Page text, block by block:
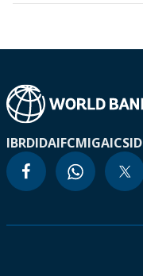
IBRDIDAIFCMIGAICSID